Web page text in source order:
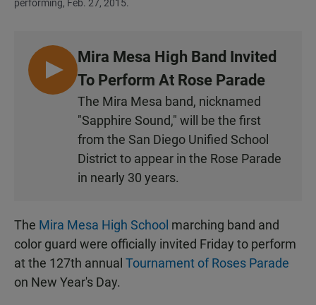
performing, Feb. 27, 2015.
L
I
Mira Mesa High Band Invited
To Perform At Rose Parade
The Mira Mesa band, nicknamed
"Sapphire Sound," will be the first
from the San Diego Unified School
District to appear in the Rose Parade
in nearly 30 years.
The Mira Mesa High School marching band and
color guard were officially invited Friday to perform
at the 127th annual Tournament of Roses Parade
on New Year's Day.